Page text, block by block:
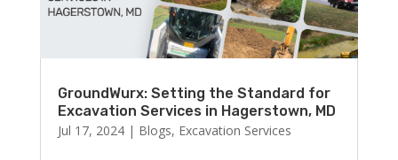
GroundWurx: Setting the Standard for
Excavation Services in Hagerstown, MD
Jul 17, 2024| Blogs, Excavation Services